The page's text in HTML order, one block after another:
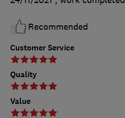
Customer Service
Quality
Value
Recommended